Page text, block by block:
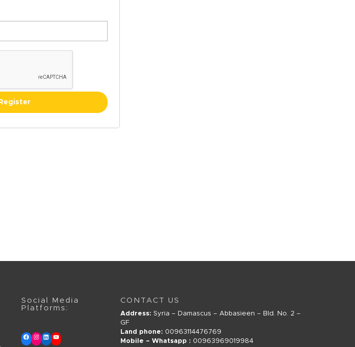
Social Media
Platforms:
CONTACT US
Address: Syria – Damascus – Abbasieen – Bld. No. 2 –
GF
Land phone: 00963114476769
Mobile – Whatsapp : 00963969019984